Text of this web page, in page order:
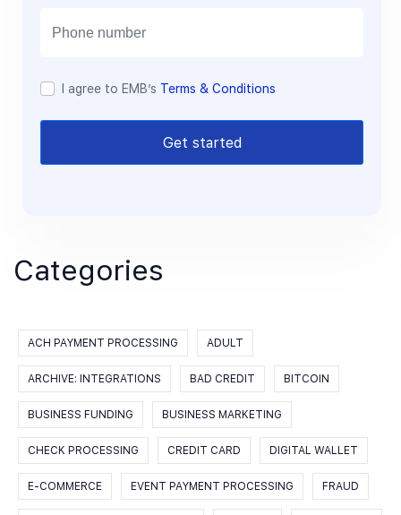
I agree to EMB’s Terms & Conditions
Get started
Categories
ACH PAYMENT PROCESSING ADULT
ARCHIVE: INTEGRATIONS BAD CREDIT BITCOIN
BUSINESS FUNDING BUSINESS MARKETING
CHECK PROCESSING CREDIT CARD DIGITAL WALLET
E-COMMERCE EVENT PAYMENT PROCESSING FRAUD